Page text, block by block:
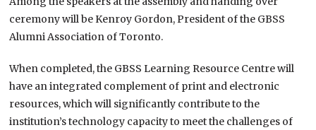
ceremony will be Kenroy Gordon, President of the GBSS
Alumni Association of Toronto.
When completed, the GBSS Learning Resource Centre will
have an integrated complement of print and electronic
resources, which will significantly contribute to the
institution’s technology capacity to meet the challenges of